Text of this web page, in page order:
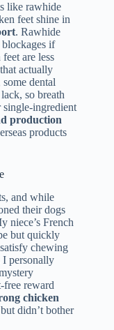
like rawhide
feet shine in
. Rawhide
blockages if
are less
that actually
dental
so breath
single-ingredient
production
products
and while
their dogs
niece’s French
but quickly
chewing
I personally
free reward
chicken
didn’t bother